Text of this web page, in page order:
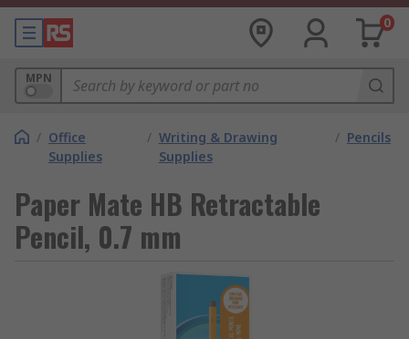
0
MPN
/ Office
Supplies
/ Writing & Drawing
Supplies
/ Pencils
Paper Mate HB Retractable
Pencil, 0.7 mm